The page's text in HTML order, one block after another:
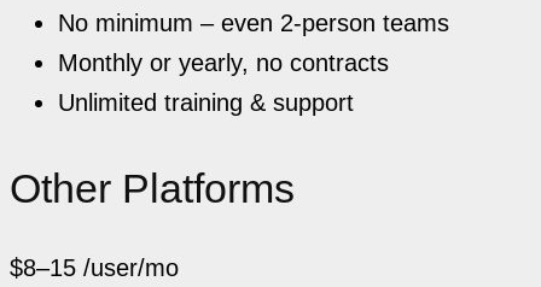
No minimum – even 2-person teams
Monthly or yearly, no contracts
Unlimited training & support
Other Platforms
$8–15 /user/mo